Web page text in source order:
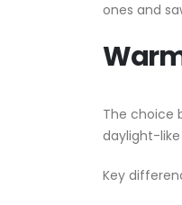
ones and
The choice
daylight-
Key